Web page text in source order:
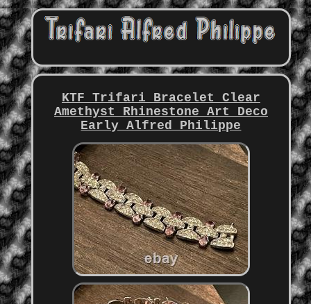
KTF Trifari Bracelet Clear
Amethyst Rhinestone Art Deco
Early Alfred Philippe